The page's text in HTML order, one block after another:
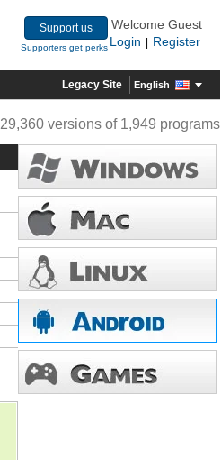
Support us
Supporters get perks
Welcome Guest
Login
Register
Legacy Site English
29,360 versions of 1,949 programs